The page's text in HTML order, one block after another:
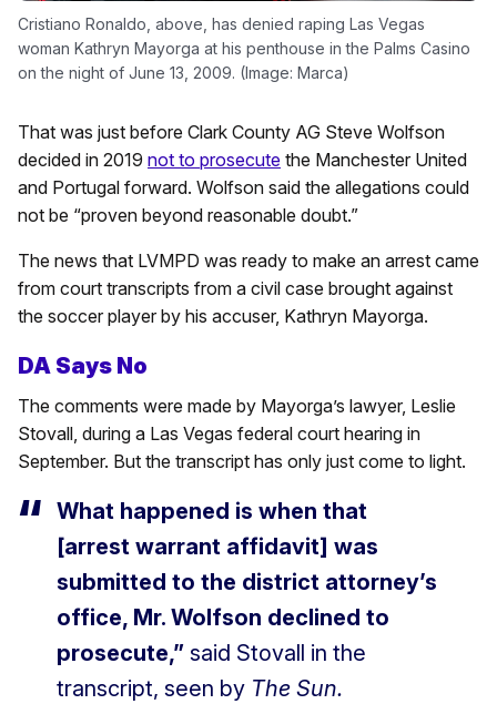
Cristiano Ronaldo, above, has denied raping Las Vegas
woman Kathryn Mayorga at his penthouse in the Palms Casino
on the night of June 13, 2009. (Image: Marca)
That was just before Clark County AG Steve Wolfson
decided in 2019 not to prosecute the Manchester United
and Portugal forward. Wolfson said the allegations could
not be “proven beyond reasonable doubt.”
The news that LVMPD was ready to make an arrest came
from court transcripts from a civil case brought against
the soccer player by his accuser, Kathryn Mayorga.
DA Says No
The comments were made by Mayorga’s lawyer, Leslie
Stovall, during a Las Vegas federal court hearing in
September. But the transcript has only just come to light.
What happened is when that
[arrest warrant affidavit] was
submitted to the district attorney’s
office, Mr. Wolfson declined to
prosecute,” said Stovall in the
transcript, seen by The Sun.